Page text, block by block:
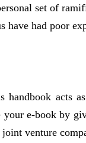
set of
have had poor
handbook acts
your e-book by
venture